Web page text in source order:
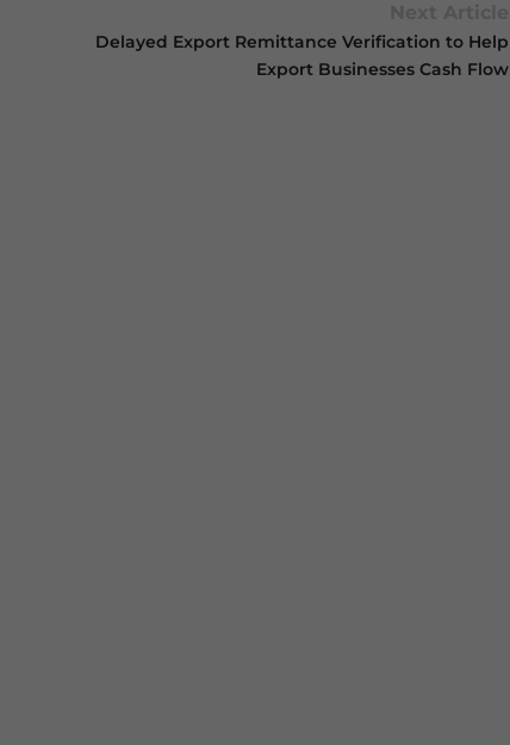
Delayed Export Remittance Verification to Help
Export Businesses Cash Flow